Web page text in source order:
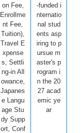
on Fee,
Enrollme
nt Fee,
Tuition),
Travel E
xpense
s, Settli
ng-in All
owance,
Japanes
e Langu
age Stu
dy Supp
ort, Conf
-funded i
nternatio
nal stud
ents asp
iring to p
ursue m
aster's p
rogram i
n the 20
27 acad
emic ye
ar